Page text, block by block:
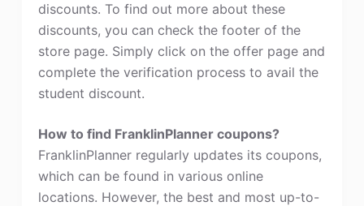
discounts. To find out more about these
discounts, you can check the footer of the
store page. Simply click on the offer page and
complete the verification process to avail the
student discount.
How to find FranklinPlanner coupons?
FranklinPlanner regularly updates its coupons,
which can be found in various online
locations. However, the best and most up-to-